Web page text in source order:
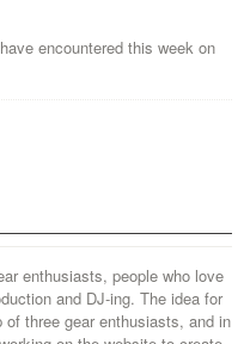
encountered this week on
enthusiasts, people who love
and DJ-ing. The idea for
three gear enthusiasts, and in